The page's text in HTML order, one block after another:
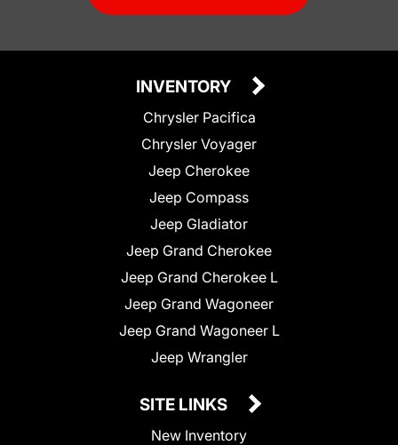
INVENTORY
Chrysler Pacifica
Chrysler Voyager
Jeep Cherokee
Jeep Compass
Jeep Gladiator
Jeep Grand Cherokee
Jeep Grand Cherokee L
Jeep Grand Wagoneer
Jeep Grand Wagoneer L
Jeep Wrangler
SITE LINKS
New Inventory